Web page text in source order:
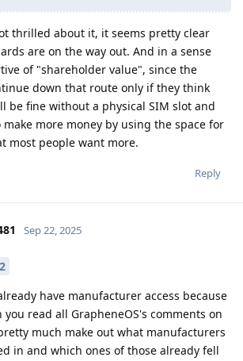
thrilled about it, it seems pretty clear
are on the way out. And in a sense
of "shareholder value", since the
down that route only if they think
be fine without a physical SIM slot and
more money by using the space for
most people want more.
Reply
Sep 22, 2025
have manufacturer access because
read all GrapheneOS's comments on
much make out what manufacturers
in and which ones of those already fell